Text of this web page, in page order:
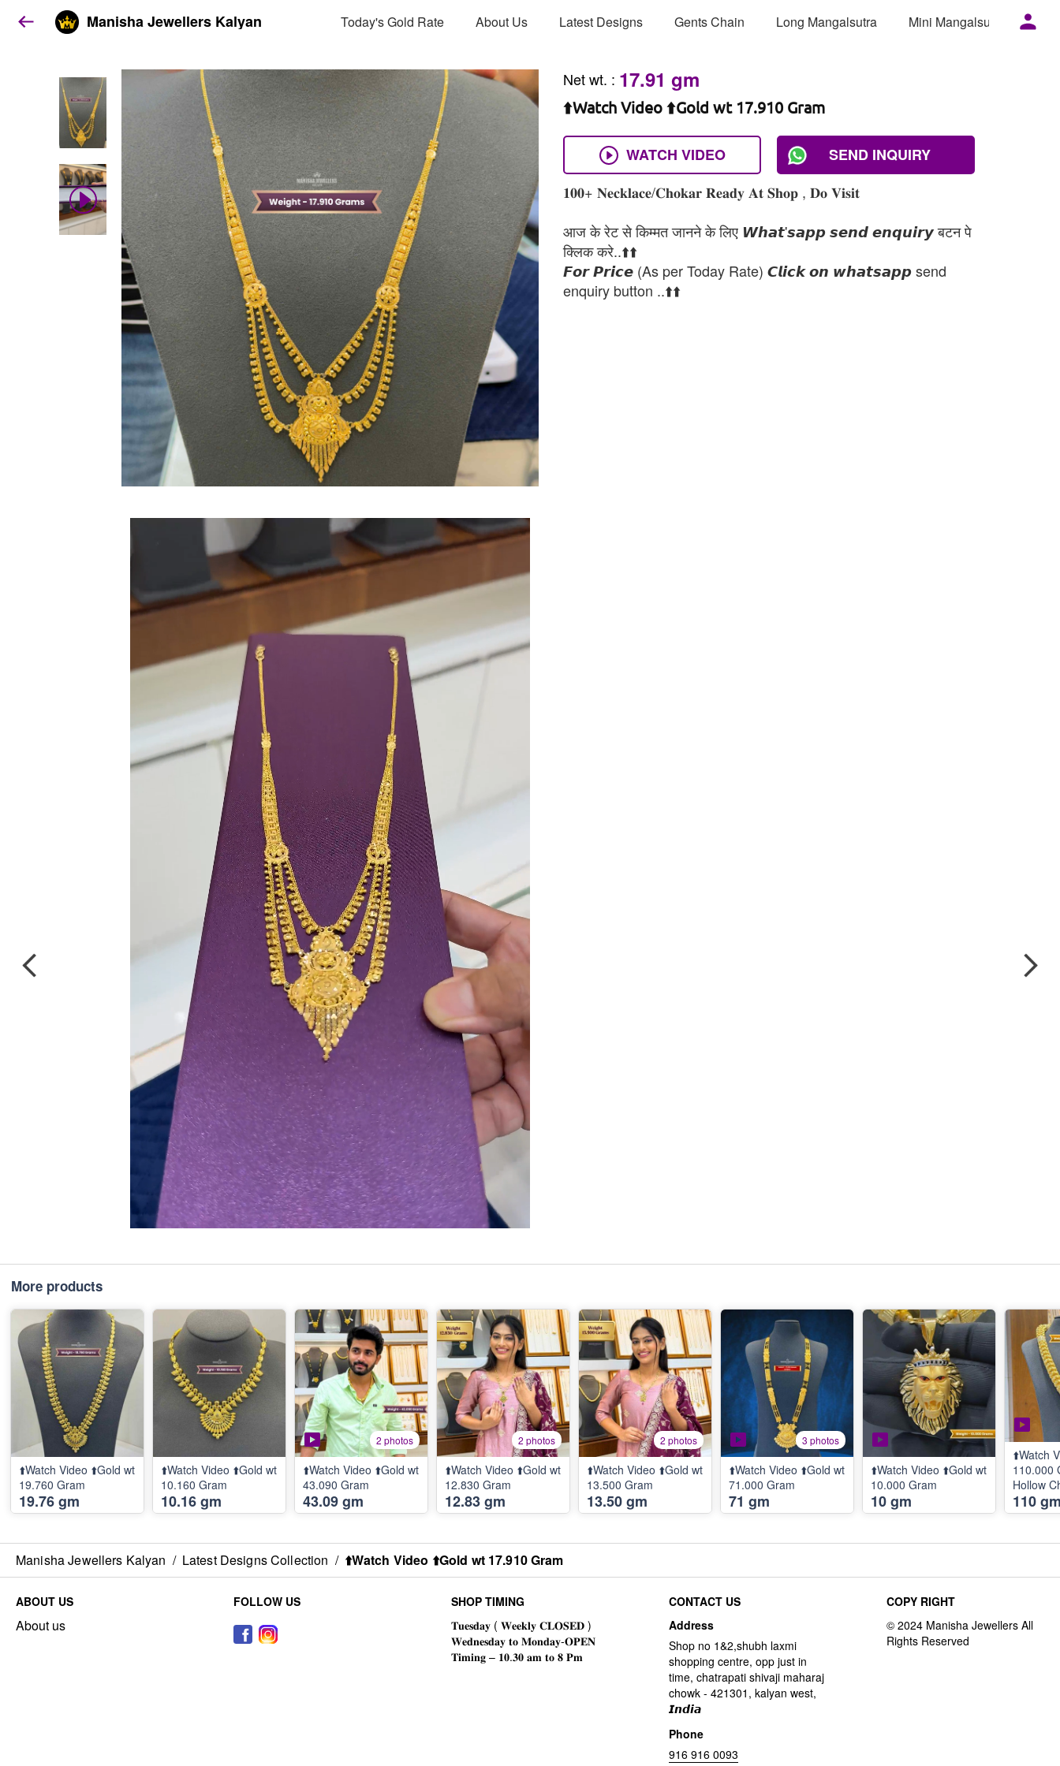
Manisha Jewellers Kalyan Today's Gold Rate About Us Latest Designs Gents Chain Long Mangalsutra Mini Mangalsutra
Net wt. : 17.91 gm
⬆️Watch Video ⬆️Gold wt 17.910 Gram
WATCH VIDEO
SEND INQUIRY
𝟏𝟎𝟎+ 𝐍𝐞𝐜𝐤𝐥𝐚𝐜𝐞/𝐂𝐡𝐨𝐤𝐚𝐫 𝐑𝐞𝐚𝐝𝐲 𝐀𝐭 𝐒𝐡𝐨𝐩 , 𝐃𝐨 𝐕𝐢𝐬𝐢𝐭
आज के रेट से किम्मत जानने के लिए 𝙒𝙝𝙖𝙩'𝙨𝙖𝙥𝙥 𝙨𝙚𝙣𝙙 𝙚𝙣𝙦𝙪𝙞𝙧𝙮 बटन पे
क्लिक करे..⬆️⬆️
𝙁𝙤𝙧 𝙋𝙧𝙞𝙘𝙚 (As per Today Rate) 𝘾𝙡𝙞𝙘𝙠 𝙤𝙣 𝙬𝙝𝙖𝙩𝙨𝙖𝙥𝙥 send
enquiry button ..⬆️⬆️
More products
⬆️Watch Video ⬆️Gold wt
19.760 Gram
19.76 gm
⬆️Watch Video ⬆️Gold wt
10.160 Gram
10.16 gm
2 photos
⬆️Watch Video ⬆️Gold wt
43.090 Gram
43.09 gm
2 photos
⬆️Watch Video ⬆️Gold wt
12.830 Gram
12.83 gm
2 photos
⬆️Watch Video ⬆️Gold wt
13.500 Gram
13.50 gm
3 photos
⬆️Watch Video ⬆️Gold wt
71.000 Gram
71 gm
⬆️Watch Video ⬆️Gold wt
10.000 Gram
10 gm
⬆️Watch
110.000
Hollow
100.000
Pendent
110
Manisha Jewellers Kalyan / Latest Designs Collection / ⬆️Watch Video ⬆️Gold wt 17.910 Gram
ABOUT US
About us
FOLLOW US SHOP TIMING
CONTACT US
Address
Shop no 1&2,shubh laxmi
shopping centre, opp just in
time, chatrapati shivaji maharaj
chowk - 421301, kalyan west,
𝙄𝙣𝙙𝙞𝙖
Phone
916 916 0093
COPY RIGHT